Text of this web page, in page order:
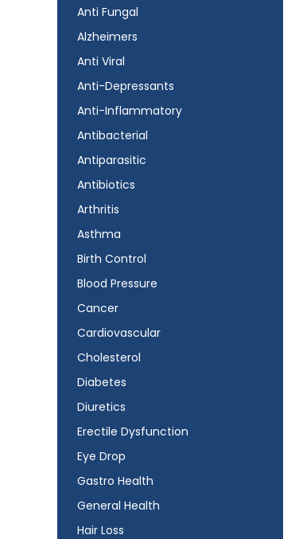
Anti Fungal
Alzheimers
Anti Viral
Anti-Depressants
Anti-Inflammatory
Antibacterial
Antiparasitic
Antibiotics
Arthritis
Asthma
Birth Control
Blood Pressure
Cancer
Cardiovascular
Cholesterol
Diabetes
Diuretics
Erectile Dysfunction
Eye Drop
Gastro Health
General Health
Hair Loss